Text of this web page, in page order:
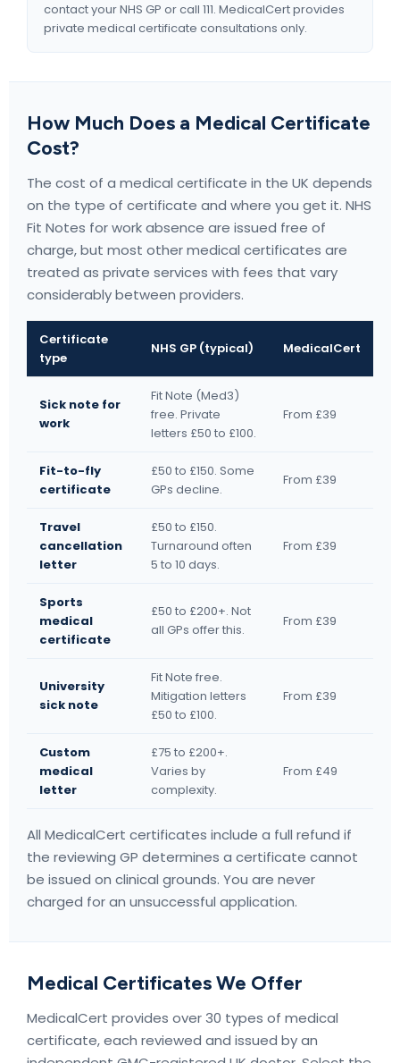
contact your NHS GP or call 111. MedicalCert provides
private medical certificate consultations only.
How Much Does a Medical Certificate
Cost?
The cost of a medical certificate in the UK depends
on the type of certificate and where you get it. NHS
Fit Notes for work absence are issued free of
charge, but most other medical certificates are
treated as private services with fees that vary
considerably between providers.
Certificate
type
NHS GP (typical) MedicalCert
Sick note for
work
Fit Note (Med3)
free. Private
letters £50 to £100.
From £39
Fit-to-fly
certificate
£50 to £150. Some
GPs decline.
From £39
Travel
cancellation
letter
£50 to £150.
Turnaround often
5 to 10 days.
From £39
Sports
medical
certificate
£50 to £200+. Not
all GPs offer this.
From £39
University
sick note
Fit Note free.
Mitigation letters
£50 to £100.
From £39
Custom
medical
letter
£75 to £200+.
Varies by
complexity.
From £49
All MedicalCert certificates include a full refund if
the reviewing GP determines a certificate cannot
be issued on clinical grounds. You are never
charged for an unsuccessful application.
Medical Certificates We Offer
MedicalCert provides over 30 types of medical
certificate, each reviewed and issued by an